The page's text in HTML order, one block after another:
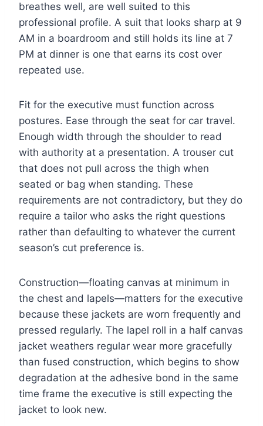
breathes well, are well suited to this
professional profile. A suit that looks sharp at 9
AM in a boardroom and still holds its line at 7
PM at dinner is one that earns its cost over
repeated use.
Fit for the executive must function across
postures. Ease through the seat for car travel.
Enough width through the shoulder to read
with authority at a presentation. A trouser cut
that does not pull across the thigh when
seated or bag when standing. These
requirements are not contradictory, but they do
require a tailor who asks the right questions
rather than defaulting to whatever the current
season’s cut preference is.
Construction—floating canvas at minimum in
the chest and lapels—matters for the executive
because these jackets are worn frequently and
pressed regularly. The lapel roll in a half canvas
jacket weathers regular wear more gracefully
than fused construction, which begins to show
degradation at the adhesive bond in the same
time frame the executive is still expecting the
jacket to look new.